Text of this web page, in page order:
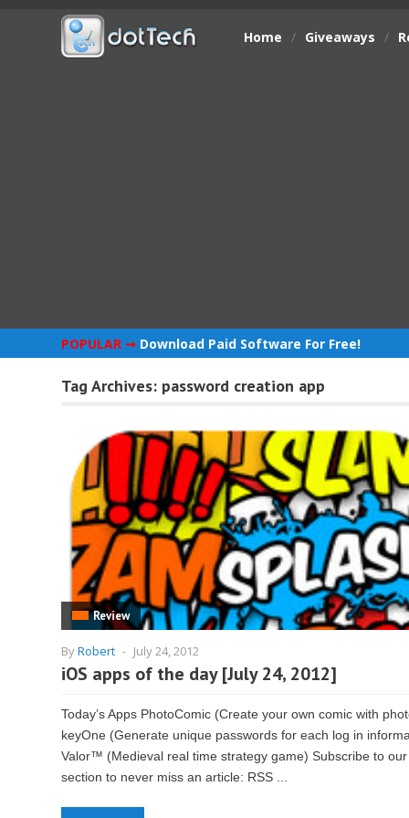
Home / Giveaways /
POPULAR ➞ Download Paid Software For Free!
Tag Archives: password creation app
Review
ByRobert - July 24, 2012
iOS apps of the day [July 24, 2012]
Today’s Apps PhotoComic (Create your own comic with
keyOne (Generate unique passwords for each log in
Valor™ (Medieval real time strategy game) Subscribe to our
section to never miss an article: RSS ...